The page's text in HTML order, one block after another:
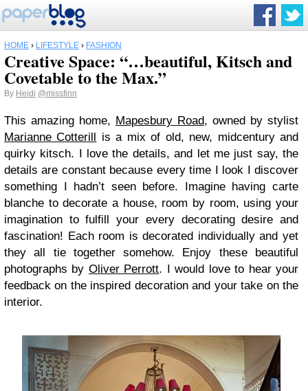
HOME › LIFESTYLE › FASHION
Creative Space: “…beautiful, Kitsch and
Covetable to the Max.”
By Heidi @missfinn
This amazing home, Mapesbury Road, owned by stylist
Marianne Cotterill is a mix of old, new, midcentury and
quirky kitsch. I love the details, and let me just say, the
details are constant because every time I look I discover
something I hadn’t seen before. Imagine having carte
blanche to decorate a house, room by room, using your
imagination to fulfill your every decorating desire and
fascination! Each room is decorated individually and yet
they all tie together somehow. Enjoy these beautiful
photographs by Oliver Perrott. I would love to hear your
feedback on the inspired decoration and your take on the
interior.